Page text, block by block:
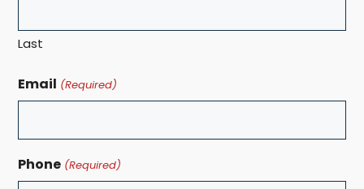
Last
Email (Required)
Phone (Required)